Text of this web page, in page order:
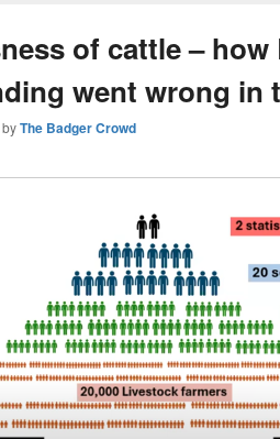
of cattle – how
went wrong in
byThe Badger Crowd